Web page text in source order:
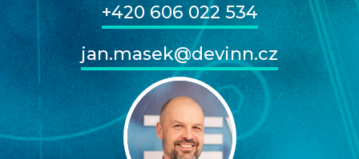
+420 606 022 534
jan.masek@devinn.cz